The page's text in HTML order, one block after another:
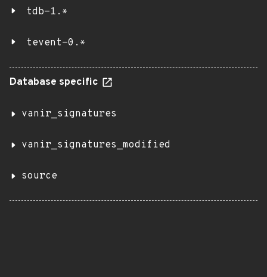
tdb-1.*
tevent-0.*
Database specific
vanir_signatures
vanir_signatures_modified
source